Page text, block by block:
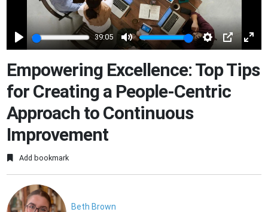
Play
39:05
Mute Settings
PIP
Empowering Excellence: Top Tips
for Creating a People-Centric
Approach to Continuous
Improvement
Add bookmark
Beth Brown